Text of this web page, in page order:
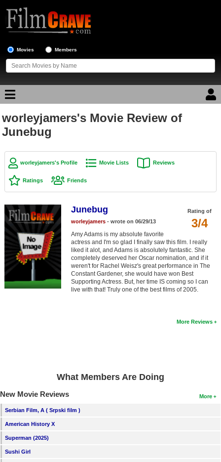
Movies Members
Movie Reviews
Top Movie List
Top Movies by Genre
Top Movies by Year
Top Movies by Language
Member Movie Lists
Movie Talk
New Movies
Movies Coming Soon
New Blu-ray Releases
Coming to Blu-ray
Active Members
New Members
worleyjamers's Movie Review of
Junebug
worleyjamers's Profile Movie Lists Reviews
Ratings Friends
Rating of
3/4
Junebug
worleyjamers- wrote on 06/29/13
Amy Adams is my absolute favorite
actress and I'm so glad I finally saw this film. I really
liked it alot, and Adams is absolutely fantastic. She
completely deserved her Oscar nomination, and if it
weren't for Rachel Weisz's great performance in The
Constant Gardener, she would have won Best
Supporting Actress. But, her time IS coming so I can
live with that! Truly one of the best films of 2005.
More Reviews
What Members Are Doing
More
New Movie Reviews
Serbian Film, A ( Srpski film )
American History X
Superman (2025)
Sushi Girl